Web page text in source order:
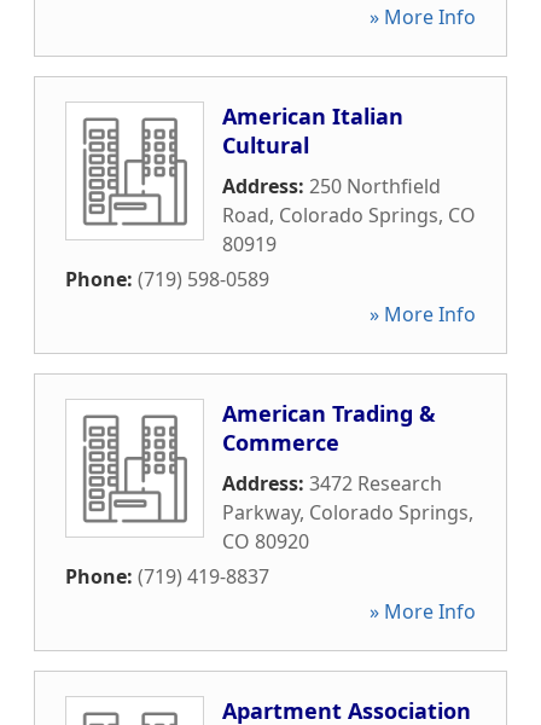
» More Info
American Italian
Cultural
Address: 250 Northfield
Road, Colorado Springs, CO
80919
Phone: (719) 598-0589
» More Info
American Trading &
Commerce
Address: 3472 Research
Parkway, Colorado Springs,
CO 80920
Phone: (719) 419-8837
» More Info
Apartment Association